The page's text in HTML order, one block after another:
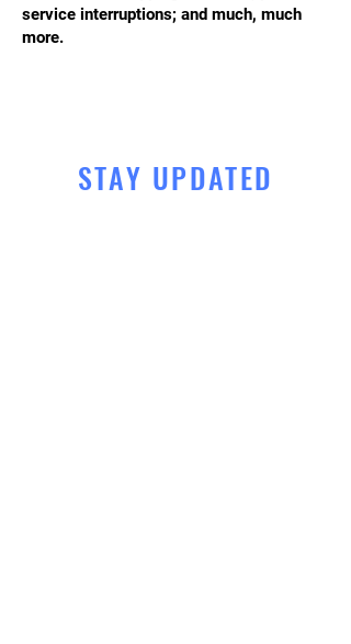
service interruptions; and much, much
more.
STAY UPDATED